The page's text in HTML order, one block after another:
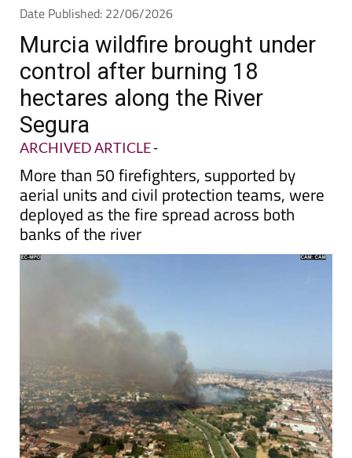
Date Published: 22/06/2026
Murcia wildfire brought under
control after burning 18
hectares along the River
Segura
ARCHIVED ARTICLE-
More than 50 firefighters, supported by
aerial units and civil protection teams, were
deployed as the fire spread across both
banks of the river